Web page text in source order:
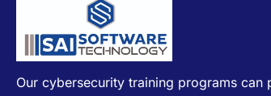
Our cybersecurity training programs can